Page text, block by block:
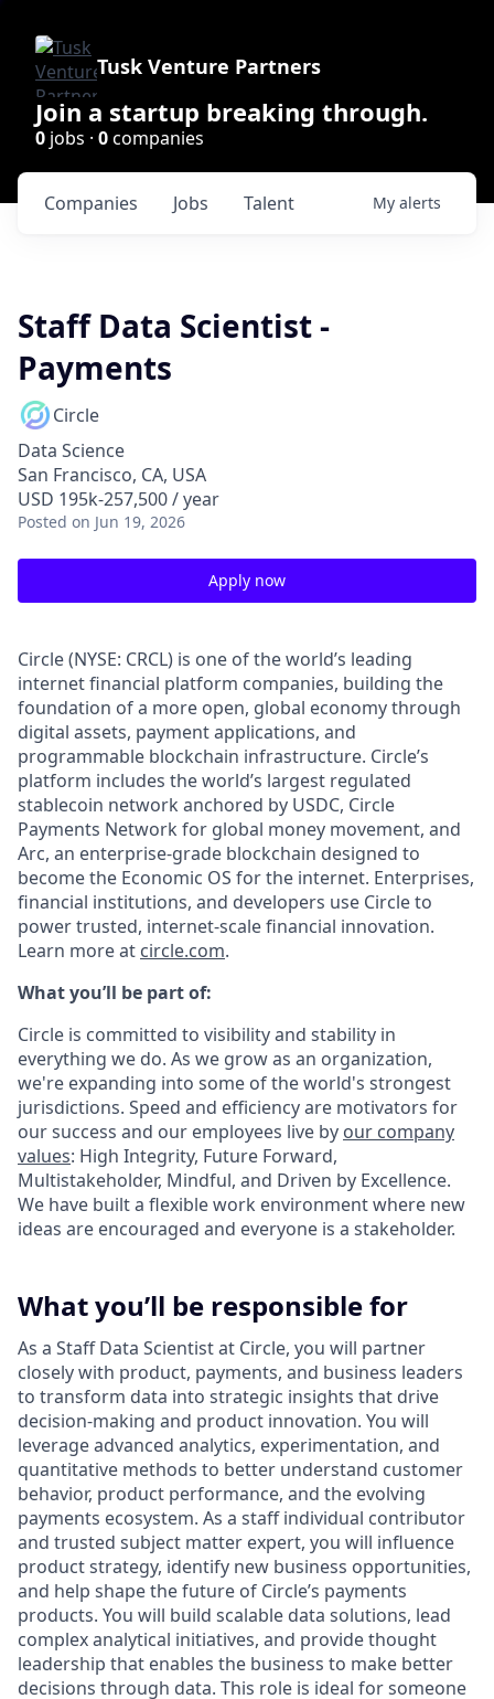
Tusk Venture Partners
Join a startup breaking through.
0 jobs · 0companies
Jobs
Companies Talent My alerts
Staff Data Scientist -
Payments
Circle
Data Science
San Francisco, CA, USA
USD 195k-257,500 / year
Posted on Jun 19, 2026
Apply now
Circle (NYSE: CRCL) is one of the world’s leading
internet financial platform companies, building the
foundation of a more open, global economy through
digital assets, payment applications, and
programmable blockchain infrastructure. Circle’s
platform includes the world’s largest regulated
stablecoin network anchored by USDC, Circle
Payments Network for global money movement, and
Arc, an enterprise-grade blockchain designed to
become the Economic OS for the internet. Enterprises,
financial institutions, and developers use Circle to
power trusted, internet-scale financial innovation.
Learn more at circle.com.
What you’ll be part of:
Circle is committed to visibility and stability in
everything we do. As we grow as an organization,
we're expanding into some of the world's strongest
jurisdictions. Speed and efficiency are motivators for
our success and our employees live by our company
values: High Integrity, Future Forward,
Multistakeholder, Mindful, and Driven by Excellence.
We have built a flexible work environment where new
ideas are encouraged and everyone is a stakeholder.
What you’ll be responsible for
As a Staff Data Scientist at Circle, you will partner
closely with product, payments, and business leaders
to transform data into strategic insights that drive
decision-making and product innovation. You will
leverage advanced analytics, experimentation, and
quantitative methods to better understand customer
behavior, product performance, and the evolving
payments ecosystem. As a staff individual contributor
and trusted subject matter expert, you will influence
product strategy, identify new business opportunities,
and help shape the future of Circle’s payments
products. You will build scalable data solutions, lead
complex analytical initiatives, and provide thought
leadership that enables the business to make better
decisions through data. This role is ideal for someone